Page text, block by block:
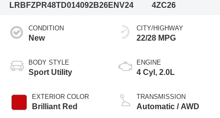
LRBFZPR48TD014092 B26ENV24
4ZC26
CONDITION
New
BODY STYLE
Sport Utility
EXTERIOR COLOR
Brilliant Red
CITY/HIGHWAY
22/28 MPG
ENGINE
4 Cyl, 2.0L
TRANSMISSION
Automatic / AWD